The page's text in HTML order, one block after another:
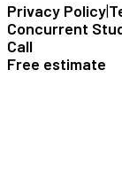
Privacy Policy|
Concurrent
Call
Free estimate